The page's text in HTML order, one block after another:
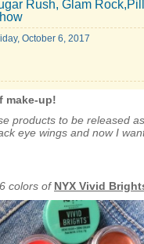
Rush, Glam
October 6, 2017
make-up!
products to be released
eye wings and now I
colors of NYX Vivid